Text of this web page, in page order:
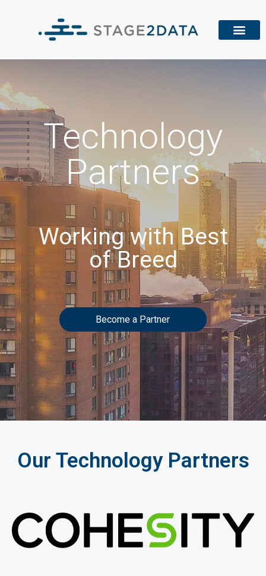
Technology
Partners
Working with Best
of Breed
Become a Partner
Our Technology Partners